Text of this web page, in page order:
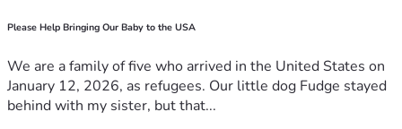
Please Help Bringing Our Baby to the USA
We are a family of five who arrived in the United States on
January 12, 2026, as refugees. Our little dog Fudge stayed
behind with my sister, but that...